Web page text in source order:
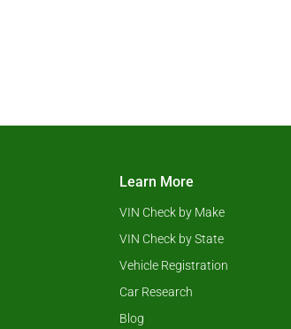
Learn More
VIN Check by Make
VIN Check by State
Vehicle Registration
Car Research
Blog